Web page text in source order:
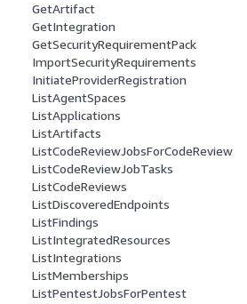
GetArtifact
GetIntegration
GetSecurityRequirementPack
ImportSecurityRequirements
InitiateProviderRegistration
ListAgentSpaces
ListApplications
ListArtifacts
ListCodeReviewJobsForCodeReview
ListCodeReviewJobTasks
ListCodeReviews
ListDiscoveredEndpoints
ListFindings
ListIntegratedResources
ListIntegrations
ListMemberships
ListPentestJobsForPentest